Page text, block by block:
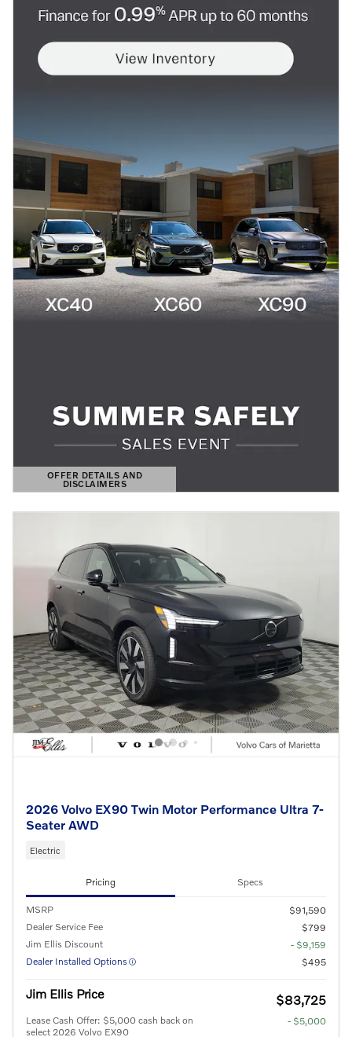
OFFER DETAILS AND
DISCLAIMERS
OPEN DETAILS MODAL
2026 Volvo EX90 Twin Motor Performance Ultra 7-
Seater AWD
Electric
Pricing Specs
MSRP
$91,590
Dealer Service Fee
$799
Jim Ellis Discount
- $9,159
Dealer Installed Options
$495
Jim Ellis Price $83,725
Lease Cash Offer: $5,000 cash back on
select 2026 Volvo EX90
- $5,000